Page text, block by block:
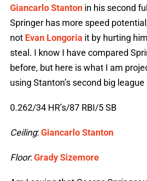
Giancarlo Stanton in his second
Springer has more speed
not Evan Longoria it by hurting
steal. I know I have compared
before, but here is what I am
using Stanton’s second big
0.262/34 HR’s/87 RBI/5 SB
Ceiling: Giancarlo Stanton
Floor: Grady Sizemore